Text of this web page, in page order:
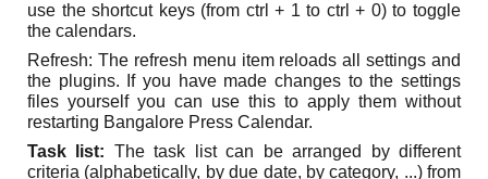
use the shortcut keys (from ctrl + 1 to ctrl + 0) to toggle
the calendars.
Refresh: The refresh menu item reloads all settings and
the plugins. If you have made changes to the settings
files yourself you can use this to apply them without
restarting Bangalore Press Calendar.
Task list: The task list can be arranged by different
criteria (alphabetically, by due date, by category, ...) from